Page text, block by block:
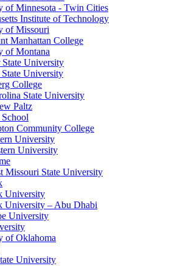
of Minnesota - Twin Cities
Institute of Technology
of Missouri
Manhattan College
of Montana
University
University
College
State University
Paltz
Community College
University
University
Missouri State University
University
University – Abu Dhabi
University
of Oklahoma
University